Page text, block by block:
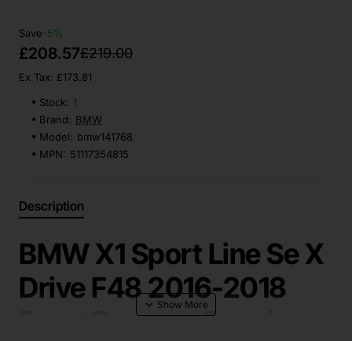
Save-5%
£208.57£219.00
Ex Tax: £173.81
Stock: 1
Brand: BMW
Model: bmw141768
MPN: 51117354815
Description
BMW X1 Sport Line Se X
Drive F48 2016-2018
Front Bumper Genuine